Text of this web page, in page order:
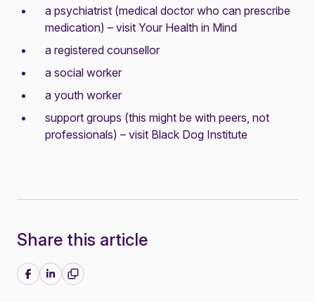
a psychiatrist (medical doctor who can prescribe
medication) – visit Your Health in Mind
a registered counsellor
a social worker
a youth worker
support groups (this might be with peers, not
professionals) – visit Black Dog Institute
Share this article
Share on Facebook
Share on LinkedIn